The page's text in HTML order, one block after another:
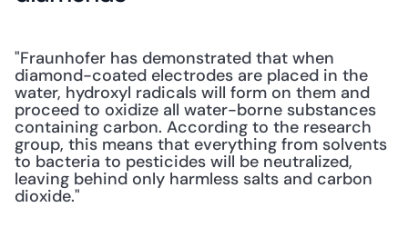
"Fraunhofer has demonstrated that when
diamond-coated electrodes are placed in the
water, hydroxyl radicals will form on them and
proceed to oxidize all water-borne substances
containing carbon. According to the research
group, this means that everything from solvents
to bacteria to pesticides will be neutralized,
leaving behind only harmless salts and carbon
dioxide."